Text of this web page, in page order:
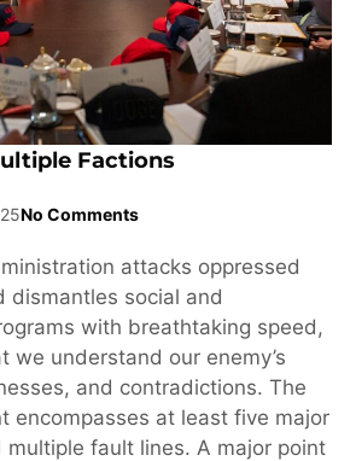
Factions
No Comments
attacks oppressed
dismantles social and
with breathtaking speed,
we understand our enemy’s
and contradictions. The
encompasses at least five major
multiple fault lines. A major point